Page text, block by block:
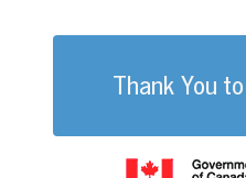
Thank You